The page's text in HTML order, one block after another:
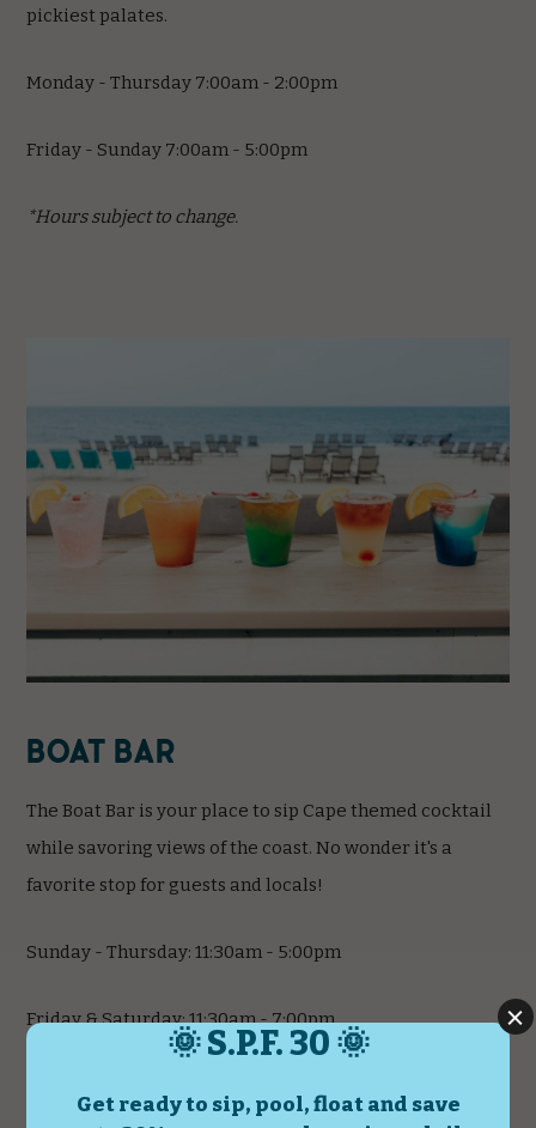
pickiest palates.
Monday - Thursday 7:00am - 2:00pm
Friday - Sunday 7:00am - 5:00pm
*Hours subject to change.
Boat Bar
The Boat Bar is your place to sip Cape themed cocktail
while savoring views of the coast. No wonder it's a
favorite stop for guests and locals!
Sunday - Thursday: 11:30am - 5:00pm
Friday & Saturday: 11:30am - 7:00pm